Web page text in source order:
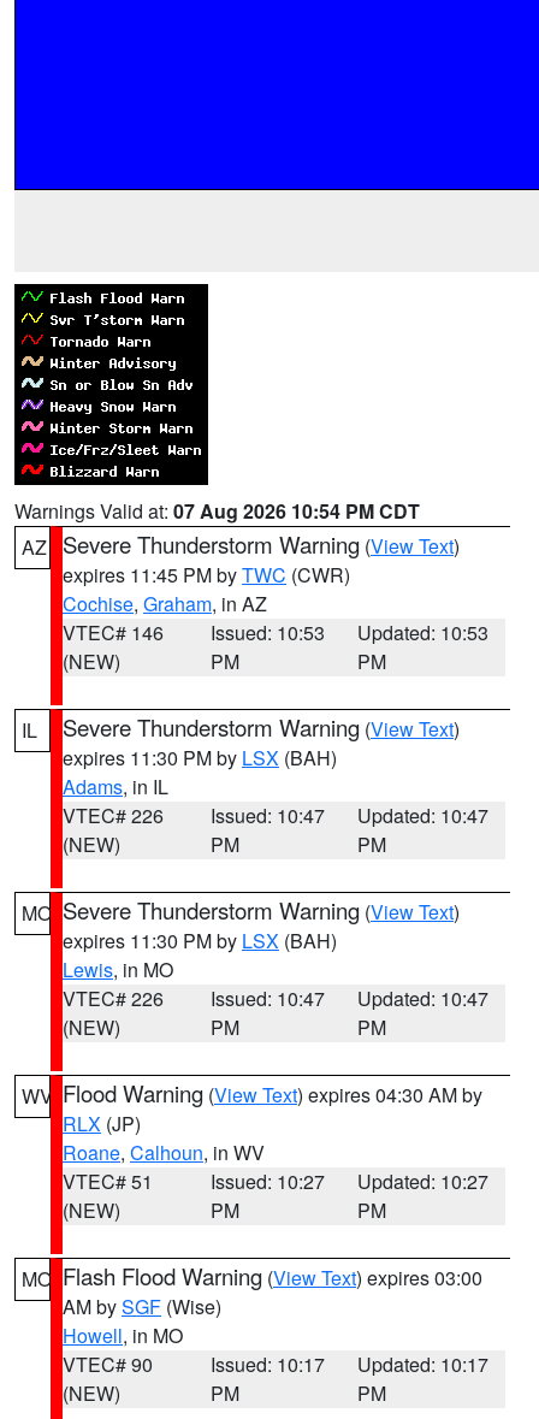
Warnings Valid at: 07 Aug 2026 10:54 PM CDT
AZ
Severe Thunderstorm Warning (View Text)
expires 11:45 PM byTWC (CWR)
Cochise, Graham, in AZ
VTEC# 146
(NEW)
Issued: 10:53
PM
Updated: 10:53
PM
IL Severe Thunderstorm Warning (View Text)
expires 11:30 PM by LSX (BAH)
Adams, in IL
VTEC# 226
(NEW)
Issued: 10:47
PM
Updated: 10:47
PM
MO Severe Thunderstorm Warning (View Text)
expires 11:30 PM by LSX (BAH)
Lewis, in MO
VTEC# 226
(NEW)
Issued: 10:47
PM
Updated: 10:47
PM
WV Flood Warning (View Text) expires 04:30 AM by
RLX (JP)
Roane, Calhoun, in WV
VTEC# 51
(NEW)
Issued: 10:27
PM
Updated: 10:27
PM
MO Flash Flood Warning (View Text) expires 03:00
AM bySGF (Wise)
Howell, in MO
VTEC# 90
(NEW)
Issued: 10:17
PM
Updated: 10:17
PM